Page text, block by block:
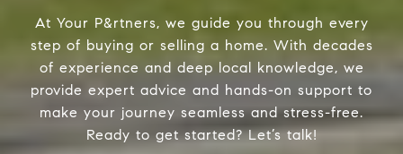
At Your P&rtners, we guide you through every
step of buying or selling a home. With decades
of experience and deep local knowledge, we
provide expert advice and hands-on support to
make your journey seamless and stress-free.
Ready to get started? Let’s talk!